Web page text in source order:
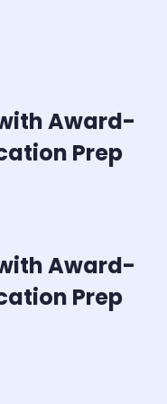
Award-
Prep
Award-
Prep